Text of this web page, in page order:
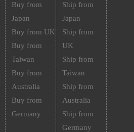
Buy from
Japan
Buy from UK
Buy from
Taiwan
Buy from
Australia
Buy from
Germany
Ship from
Japan
Ship from
UK
Ship from
Taiwan
Ship from
Australia
Ship from
Germany